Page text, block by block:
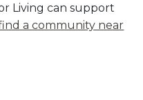
Living can support
a community near